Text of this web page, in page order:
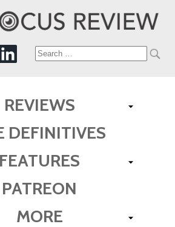
Search
REVIEWS
DEFINITIVES
FEATURES
PATREON
MORE